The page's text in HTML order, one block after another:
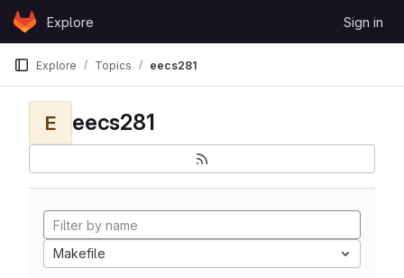
Skip to content
GitLabExplore Sign in
Explore Topics eecs281
E eecs281
Makefile